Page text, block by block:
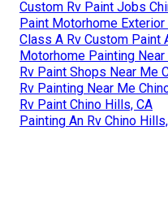
Custom Rv Paint Jobs
Paint Motorhome Exterior
Class A Rv Custom Paint
Motorhome Painting
Rv Paint Shops Near Me
Rv Painting Near Me
Rv Paint Chino Hills, CA
Painting An Rv Chino